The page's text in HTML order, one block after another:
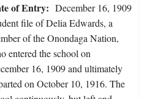
of Entry: December 16, 1909
file of Delia Edwards, a
of the Onondaga Nation,
entered the school on
16, 1909 and ultimately
on October 10, 1916. The